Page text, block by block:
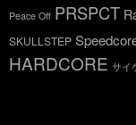
Peace Off PRSPCT
SKULLSTEP
HARDCORE サイ